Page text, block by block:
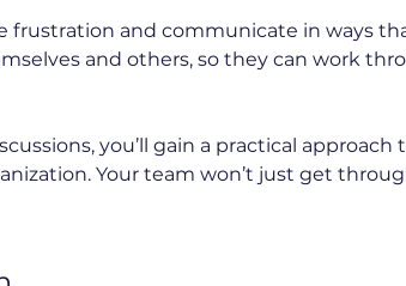
frustration and communicate in ways
and others, so they can work
you’ll gain a practical approach
Your team won’t just get